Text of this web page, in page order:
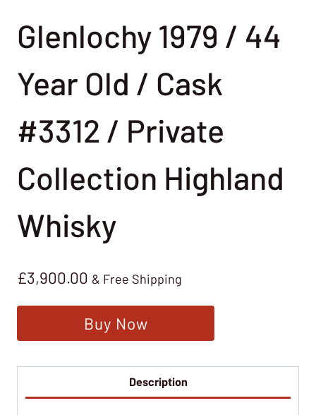
Glenlochy 1979 / 44
Year Old / Cask
#3312 / Private
Collection Highland
Whisky
£3,900.00 & Free Shipping
Buy Now
Description